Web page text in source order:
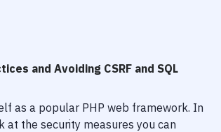
and Avoiding CSRF and SQL
as a popular PHP web framework. In
the security measures you can